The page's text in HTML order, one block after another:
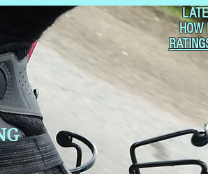
HOW